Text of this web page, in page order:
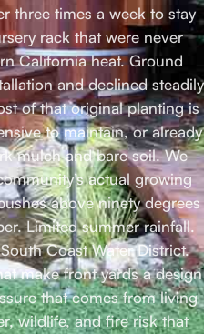
three times a week to stay
rack that were never
California heat. Ground
and declined steadily
of that original planting is
to maintain, or already
mulch and bare soil. We
actual growing
above ninety degrees
Limited summer rainfall.
Coast Water District.
make front yards a design
that comes from living
wildlife, and fire risk that